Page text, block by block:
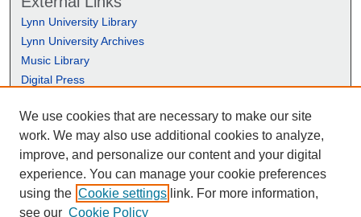
Lynn University Library
Lynn University Archives
Music Library
Digital Press
We use cookies that are necessary to make our site
work. We may also use additional cookies to analyze,
improve, and personalize our content and your digital
experience. You can manage your cookie preferences
using the Cookie settings link. For more information,
see our Cookie Policy